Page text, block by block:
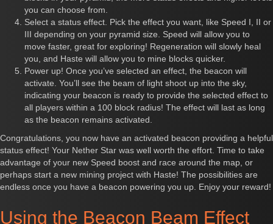
you can choose from.
Select a status effect. Pick the effect you want, like Speed I, II or
III depending on your pyramid size. Speed will allow you to
move faster, great for exploring! Regeneration will slowly heal
you, and Haste will allow you to mine blocks quicker.
Power up! Once you’ve selected an effect, the beacon will
activate. You’ll see the beam of light shoot up into the sky,
indicating your beacon is ready to provide the selected effect to
all players within a 100 block radius! The effect will last as long
as the beacon remains activated.
Congratulations, you now have an activated beacon providing a helpful
status effect! Your Nether Star was well worth the effort. Time to take
advantage of your new Speed boost and race around the map, or
perhaps start a new mining project with Haste! The possibilities are
endless once you have a beacon powering you up. Enjoy your reward!
Using the Beacon Beam Effect